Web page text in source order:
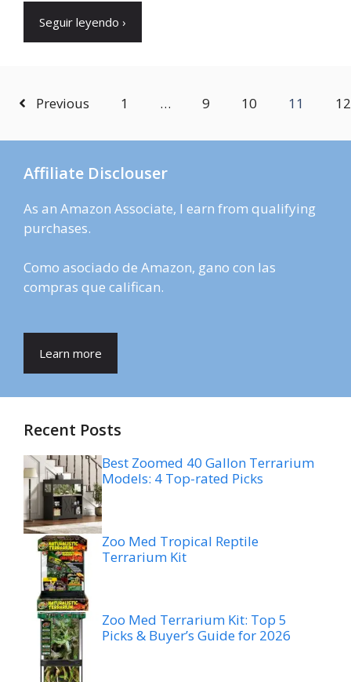
Seguir leyendo ›
Previous 1 … 9 10 11 12
Affiliate Disclouser
As an Amazon Associate, I earn from qualifying
purchases.
Como asociado de Amazon, gano con las
compras que califican.
Learn more
Recent Posts
Best Zoomed 40 Gallon Terrarium
Models: 4 Top-rated Picks
Zoo Med Tropical Reptile
Terrarium Kit
Zoo Med Terrarium Kit: Top 5
Picks & Buyer’s Guide for 2026